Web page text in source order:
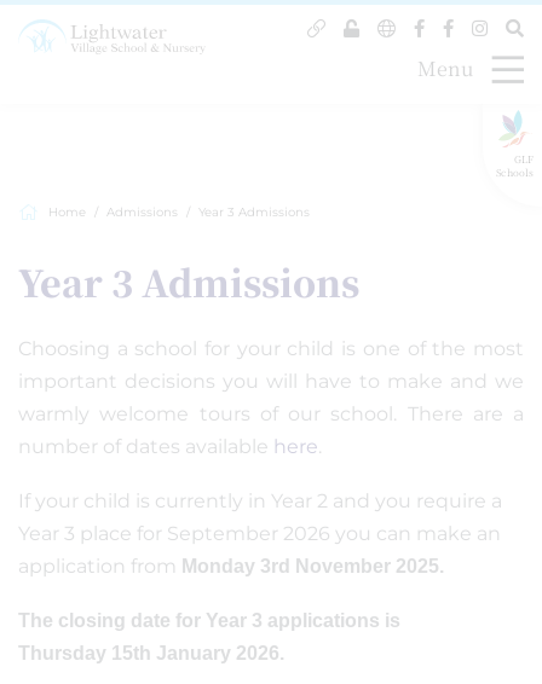
GLF
Schools
Menu
Home Admissions Year 3 Admissions
Year 3 Admissions
Choosing a school for your child is one of the most
important decisions you will have to make and we
warmly welcome tours of our school. There are a
number of dates available here.
If your child is currently in Year 2 and you require a
Year 3 place for September 2026 you can make an
application from Monday 3rd November 2025.
The closing date for Year 3 applications is
Thursday 15th January 2026.